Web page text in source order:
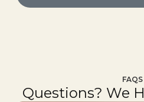
FAQS
Questions? We